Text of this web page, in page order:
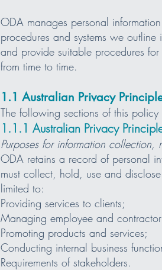
ODA manages personal
procedures and systems we
and provide suitable procedures
from time to time.
1.1 Australian Privacy
The following sections of this
1.1.1 Australian Privacy
Purposes for information collection,
ODA retains a record of personal
must collect, hold, use and
limited to:
Providing services to clients;
Managing employee and
Promoting products and services;
Conducting internal business
Requirements of stakeholders.